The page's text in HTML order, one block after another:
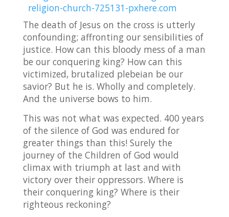
The death of Jesus on the cross is utterly
confounding; affronting our sensibilities of
justice. How can this bloody mess of a man
be our conquering king? How can this
victimized, brutalized plebeian be our
savior? But he is. Wholly and completely.
And the universe bows to him.
This was not what was expected. 400 years
of the silence of God was endured for
greater things than this! Surely the
journey of the Children of God would
climax with triumph at last and with
victory over their oppressors. Where is
their conquering king? Where is their
righteous reckoning?